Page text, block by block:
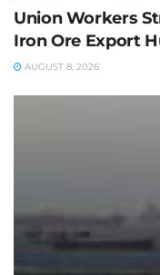
Union Workers
Iron Ore Export
AUGUST 8, 2026